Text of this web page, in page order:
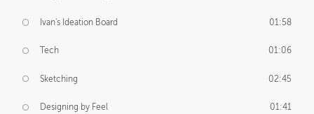
Ivan's Ideation Board 01:58
Tech 01:06
Sketching 02:45
Designing by Feel 01:41